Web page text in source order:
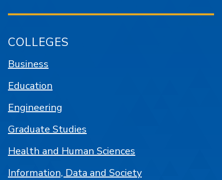
COLLEGES
Business
Education
Engineering
Graduate Studies
Health and Human Sciences
Information, Data and Society